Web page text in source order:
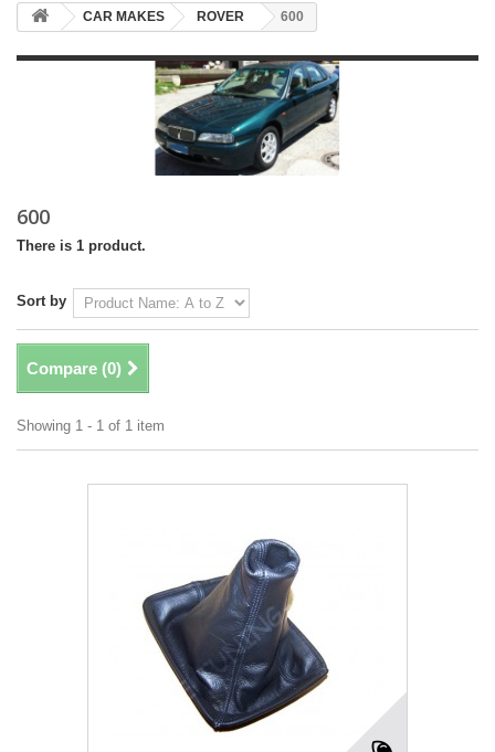
CAR MAKES ROVER 600
600
There is 1 product.
Sort by
Compare (0)
Showing 1 - 1 of 1 item